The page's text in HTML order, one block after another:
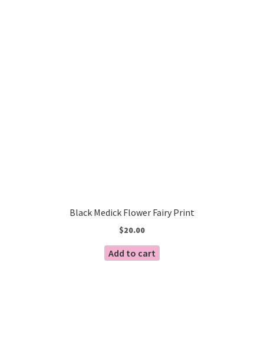
Black Medick Flower Fairy Print
$20.00
Add to cart